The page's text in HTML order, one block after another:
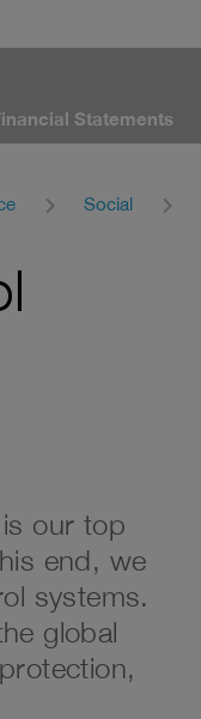
Statements
Social
our top
end, we
systems.
global